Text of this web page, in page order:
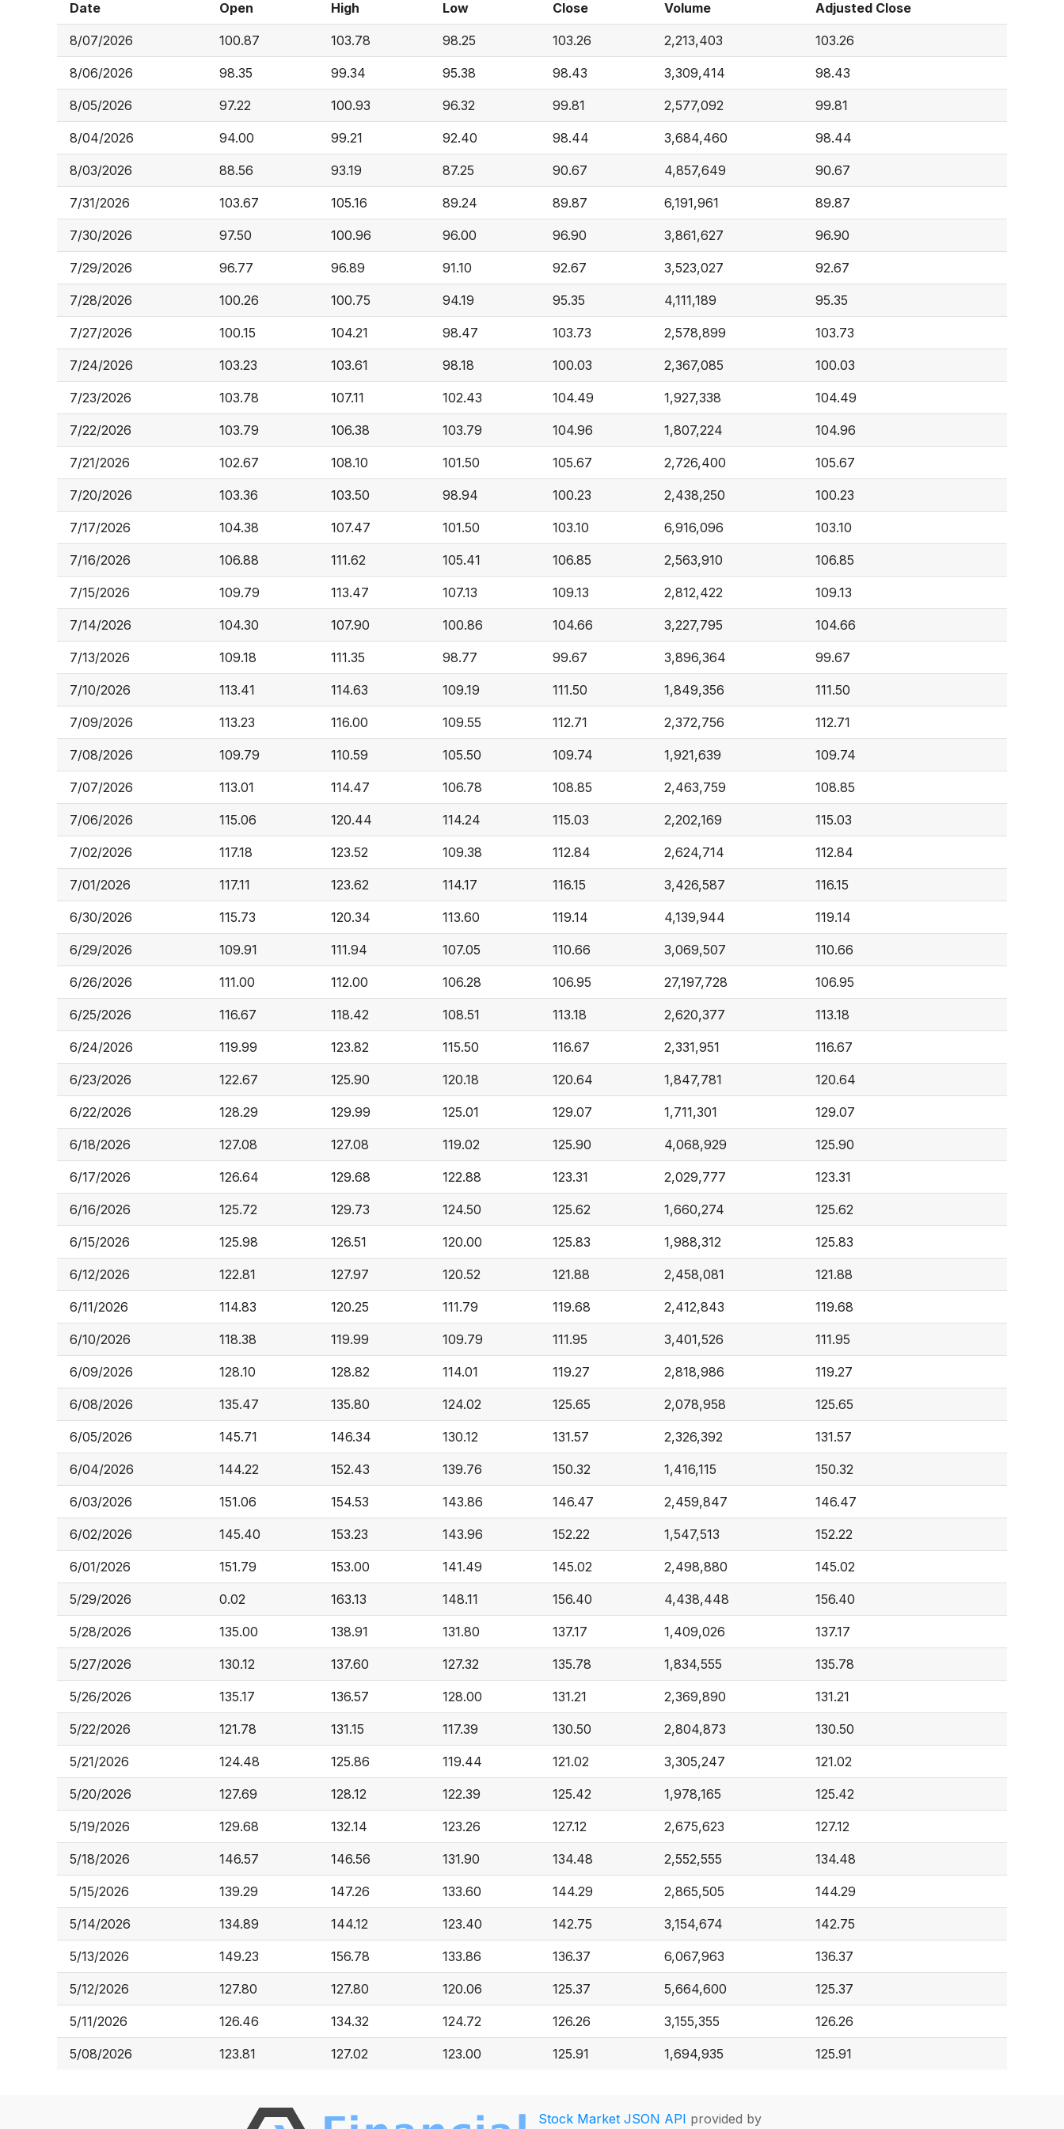
Date Open High Low Close Volume Adjusted Close
8/07/2026 100.87 103.78 98.25 103.26 2,213,403 103.26
8/06/2026 98.35 99.34 95.38 98.43 3,309,414 98.43
8/05/2026 97.22 100.93 96.32 99.81 2,577,092 99.81
8/04/2026 94.00 99.21 92.40 98.44 3,684,460 98.44
8/03/2026 88.56 93.19 87.25 90.67 4,857,649 90.67
7/31/2026 103.67 105.16 89.24 89.87 6,191,961 89.87
7/30/2026 97.50 100.96 96.00 96.90 3,861,627 96.90
7/29/2026 96.77 96.89 91.10 92.67 3,523,027 92.67
7/28/2026 100.26 100.75 94.19 95.35 4,111,189 95.35
7/27/2026 100.15 104.21 98.47 103.73 2,578,899 103.73
7/24/2026 103.23 103.61 98.18 100.03 2,367,085 100.03
7/23/2026 103.78 107.11 102.43 104.49 1,927,338 104.49
7/22/2026 103.79 106.38 103.79 104.96 1,807,224 104.96
7/21/2026 102.67 108.10 101.50 105.67 2,726,400 105.67
7/20/2026 103.36 103.50 98.94 100.23 2,438,250 100.23
7/17/2026 104.38 107.47 101.50 103.10 6,916,096 103.10
7/16/2026 106.88 111.62 105.41 106.85 2,563,910 106.85
7/15/2026 109.79 113.47 107.13 109.13 2,812,422 109.13
7/14/2026 104.30 107.90 100.86 104.66 3,227,795 104.66
7/13/2026 109.18 111.35 98.77 99.67 3,896,364 99.67
7/10/2026 113.41 114.63 109.19 111.50 1,849,356 111.50
7/09/2026 113.23 116.00 109.55 112.71 2,372,756 112.71
7/08/2026 109.79 110.59 105.50 109.74 1,921,639 109.74
7/07/2026 113.01 114.47 106.78 108.85 2,463,759 108.85
7/06/2026 115.06 120.44 114.24 115.03 2,202,169 115.03
7/02/2026 117.18 123.52 109.38 112.84 2,624,714 112.84
7/01/2026 117.11 123.62 114.17 116.15 3,426,587 116.15
6/30/2026 115.73 120.34 113.60 119.14 4,139,944 119.14
6/29/2026 109.91 111.94 107.05 110.66 3,069,507 110.66
6/26/2026 111.00 112.00 106.28 106.95 27,197,728 106.95
6/25/2026 116.67 118.42 108.51 113.18 2,620,377 113.18
6/24/2026 119.99 123.82 115.50 116.67 2,331,951 116.67
6/23/2026 122.67 125.90 120.18 120.64 1,847,781 120.64
6/22/2026 128.29 129.99 125.01 129.07 1,711,301 129.07
6/18/2026 127.08 127.08 119.02 125.90 4,068,929 125.90
6/17/2026 126.64 129.68 122.88 123.31 2,029,777 123.31
6/16/2026 125.72 129.73 124.50 125.62 1,660,274 125.62
6/15/2026 125.98 126.51 120.00 125.83 1,988,312 125.83
6/12/2026 122.81 127.97 120.52 121.88 2,458,081 121.88
6/11/2026 114.83 120.25 111.79 119.68 2,412,843 119.68
6/10/2026 118.38 119.99 109.79 111.95 3,401,526 111.95
6/09/2026 128.10 128.82 114.01 119.27 2,818,986 119.27
6/08/2026 135.47 135.80 124.02 125.65 2,078,958 125.65
6/05/2026 145.71 146.34 130.12 131.57 2,326,392 131.57
6/04/2026 144.22 152.43 139.76 150.32 1,416,115 150.32
6/03/2026 151.06 154.53 143.86 146.47 2,459,847 146.47
6/02/2026 145.40 153.23 143.96 152.22 1,547,513 152.22
6/01/2026 151.79 153.00 141.49 145.02 2,498,880 145.02
5/29/2026 0.02 163.13 148.11 156.40 4,438,448 156.40
5/28/2026 135.00 138.91 131.80 137.17 1,409,026 137.17
5/27/2026 130.12 137.60 127.32 135.78 1,834,555 135.78
5/26/2026 135.17 136.57 128.00 131.21 2,369,890 131.21
5/22/2026 121.78 131.15 117.39 130.50 2,804,873 130.50
5/21/2026 124.48 125.86 119.44 121.02 3,305,247 121.02
5/20/2026 127.69 128.12 122.39 125.42 1,978,165 125.42
5/19/2026 129.68 132.14 123.26 127.12 2,675,623 127.12
5/18/2026 146.57 146.56 131.90 134.48 2,552,555 134.48
5/15/2026 139.29 147.26 133.60 144.29 2,865,505 144.29
5/14/2026 134.89 144.12 123.40 142.75 3,154,674 142.75
5/13/2026 149.23 156.78 133.86 136.37 6,067,963 136.37
5/12/2026 127.80 127.80 120.06 125.37 5,664,600 125.37
5/11/2026 126.46 134.32 124.72 126.26 3,155,355 126.26
5/08/2026 123.81 127.02 123.00 125.91 1,694,935 125.91
Stock Market JSON API provided by